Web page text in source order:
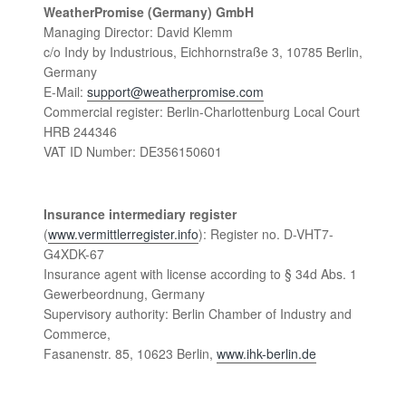
WeatherPromise (Germany) GmbH
Managing Director: David Klemm
c/o Indy by Industrious, Eichhornstraße 3, 10785 Berlin,
Germany
E-Mail: support@weatherpromise.com
Commercial register: Berlin-Charlottenburg Local Court
HRB 244346
VAT ID Number: DE356150601
Insurance intermediary register
(www.vermittlerregister.info): Register no. D-VHT7-
G4XDK-67
Insurance agent with license according to § 34d Abs. 1
Gewerbeordnung, Germany
Supervisory authority: Berlin Chamber of Industry and
Commerce,
Fasanenstr. 85, 10623 Berlin, www.ihk-berlin.de